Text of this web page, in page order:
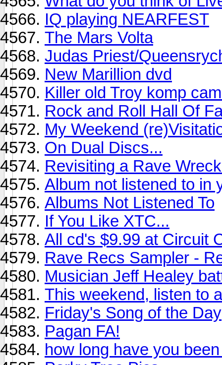
IQ playing NEARFEST
The Mars Volta
Judas Priest/
New Marillion dvd
Killer old Troy komp
Rock and Roll Hall Of
My Weekend
On Dual Discs...
Revisiting a Rave
Album not listened to in
Albums Not Listened To
If You Like XTC...
All cd's $9.99 at Circuit
Rave Recs Sampler -
Musician Jeff Healey
This weekend, listen to
Friday's Song of the Day
Pagan FA!
how long have you